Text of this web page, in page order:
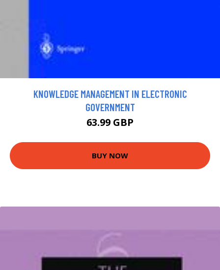
KNOWLEDGE MANAGEMENT IN ELECTRONIC
GOVERNMENT
63.99 GBP
BUY NOW